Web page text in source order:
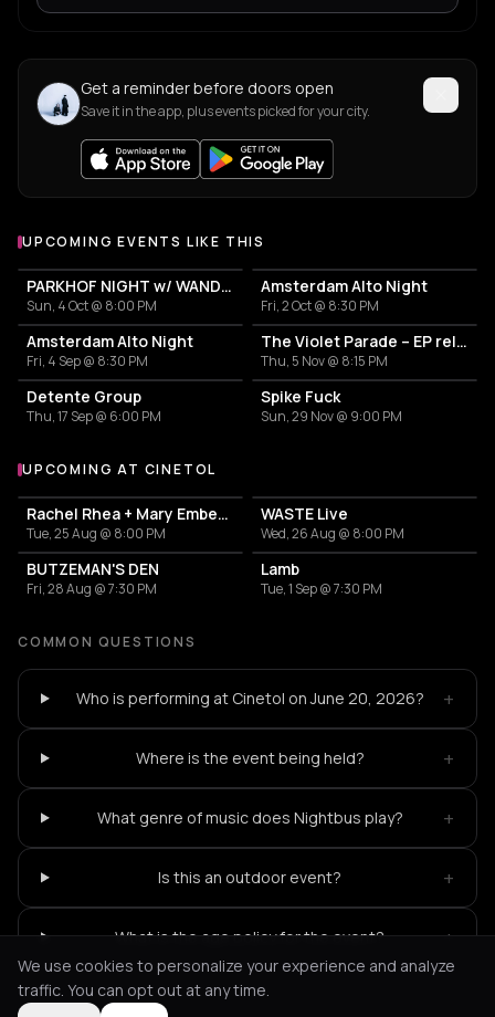
Get a reminder before doors open
Save it in the app, plus events picked for your city.
UPCOMING EVENTS LIKE THIS
PARKHOF NIGHT w/ WANDA'S + THE BATTLE OF PARKHOF (BOOK) + IS THERE MORE THAN THE STREET (FILM) + GW SOK (q/a)
Sun, 4 Oct @ 8:00 PM
Amsterdam Alto Night
Fri, 2 Oct @ 8:30 PM
Amsterdam Alto Night
Fri, 4 Sep @ 8:30 PM
The Violet Parade – EP release
Thu, 5 Nov @ 8:15 PM
Detente Group
Thu, 17 Sep @ 6:00 PM
Spike Fuck
Sun, 29 Nov @ 9:00 PM
More events at Cinetol
UPCOMING AT CINETOL
Rachel Rhea + Mary Ember + Leonoor
Tue, 25 Aug @ 8:00 PM
WASTE Live
Wed, 26 Aug @ 8:00 PM
BUTZEMAN'S DEN
Fri, 28 Aug @ 7:30 PM
Lamb
Tue, 1 Sep @ 7:30 PM
COMMON QUESTIONS
Who is performing at Cinetol on June 20, 2026? +
Where is the event being held? +
What genre of music does Nightbus play? +
Is this an outdoor event? +
What is the age policy for the event? +
We use cookies to personalize your experience and analyze
traffic. You can opt out at any time.